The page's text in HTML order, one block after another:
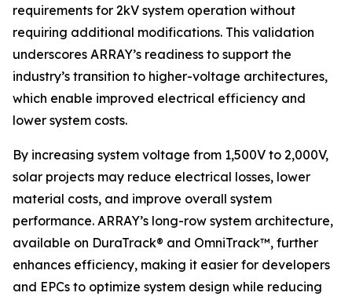
requirements for 2kV system operation without
requiring additional modifications. This validation
underscores ARRAY’s readiness to support the
industry’s transition to higher-voltage architectures,
which enable improved electrical efficiency and
lower system costs.
By increasing system voltage from 1,500V to 2,000V,
solar projects may reduce electrical losses, lower
material costs, and improve overall system
performance. ARRAY’s long-row system architecture,
available on DuraTrack® and OmniTrack™, further
enhances efficiency, making it easier for developers
and EPCs to optimize system design while reducing